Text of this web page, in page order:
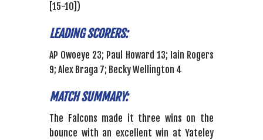
[15-10])
LEADING SCORERS:
AP Owoeye 23; Paul Howard 13; Iain Rogers
9; Alex Braga 7; Becky Wellington 4
MATCH SUMMARY:
The Falcons made it three wins on the
bounce with an excellent win at Yateley